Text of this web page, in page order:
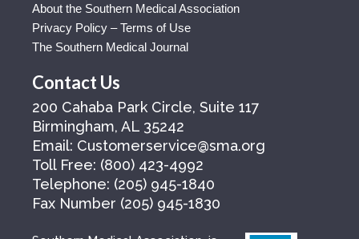
About the Southern Medical Association
Privacy Policy – Terms of Use
The Southern Medical Journal
Contact Us
200 Cahaba Park Circle, Suite 117
Birmingham, AL 35242
Email: Customerservice@sma.org
Toll Free: (800) 423-4992
Telephone: (205) 945-1840
Fax Number (205) 945-1830